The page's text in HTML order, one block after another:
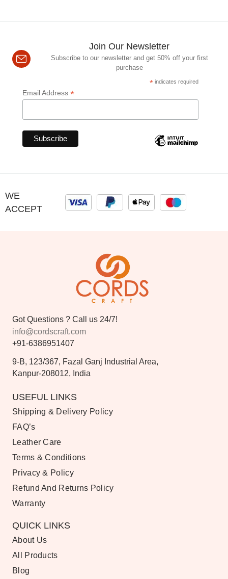
Join Our Newsletter
Subscribe to our newsletter and get 50% off your first
purchase
*indicates required
Email Address *
WE
ACCEPT
Got Questions ? Call us 24/7!
info@cordscraft.com
+91-6386951407
9-B, 123/367, Fazal Ganj Industrial Area,
Kanpur-208012, India
USEFUL LINKS
Shipping & Delivery Policy
FAQ’s
Leather Care
Terms & Conditions
Privacy & Policy
Refund And Returns Policy
Warranty
QUICK LINKS
About Us
All Products
Blog